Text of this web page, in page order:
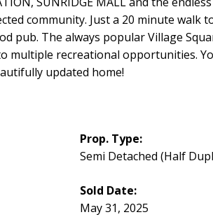
community. Just a 20 minute walk
pub. The always popular Village
multiple recreational opportunities.
updated home!
Prop. Type:
Semi Detached (Half
Sold Date:
May 31, 2025